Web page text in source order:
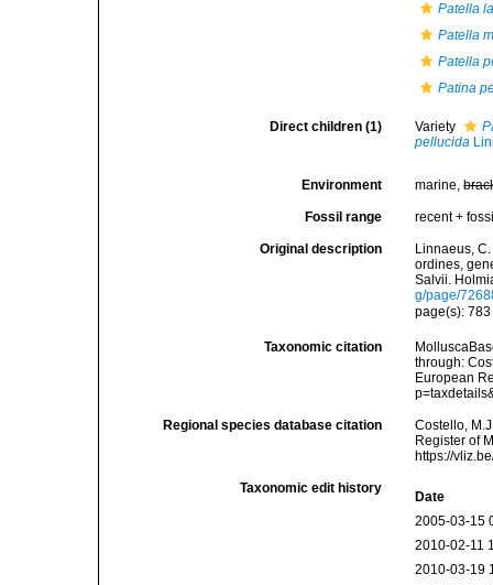
Patella
Patella
Patella
Patina
Direct children (1) Variety
pellucida
Environment marine,
Fossil range recent +
Original description
Linnaeus,
ordines,
Salvii.
g/page/
page(s):
Taxonomic citation
through:
European
Regional species database citation
Costello,
Register of
https://
Taxonomic edit history
Date
2005-03-15
2010-02-11
2010-03-19